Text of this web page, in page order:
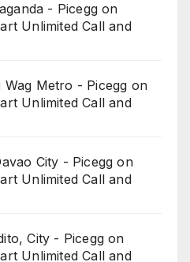
- Picegg on
Unlimited Call and
Wag Metro - Picegg on
Unlimited Call and
City - Picegg on
Unlimited Call and
City - Picegg on
Unlimited Call and